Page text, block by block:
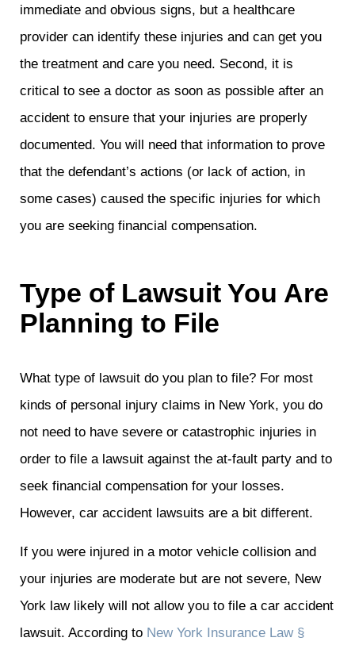
immediate and obvious signs, but a healthcare
provider can identify these injuries and can get you
the treatment and care you need. Second, it is
critical to see a doctor as soon as possible after an
accident to ensure that your injuries are properly
documented. You will need that information to prove
that the defendant’s actions (or lack of action, in
some cases) caused the specific injuries for which
you are seeking financial compensation.
Type of Lawsuit You Are
Planning to File
What type of lawsuit do you plan to file? For most
kinds of personal injury claims in New York, you do
not need to have severe or catastrophic injuries in
order to file a lawsuit against the at-fault party and to
seek financial compensation for your losses.
However, car accident lawsuits are a bit different.
If you were injured in a motor vehicle collision and
your injuries are moderate but are not severe, New
York law likely will not allow you to file a car accident
lawsuit. According to New York Insurance Law §